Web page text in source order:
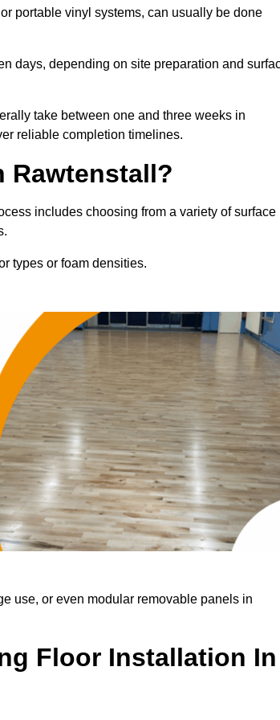
portable vinyl systems, can usually be done
days, depending on site preparation and
take between one and three weeks in
reliable completion timelines.
Rawtenstall?
includes choosing from a variety of surface
types or foam densities.
use, or even modular removable panels in
Floor Installation In